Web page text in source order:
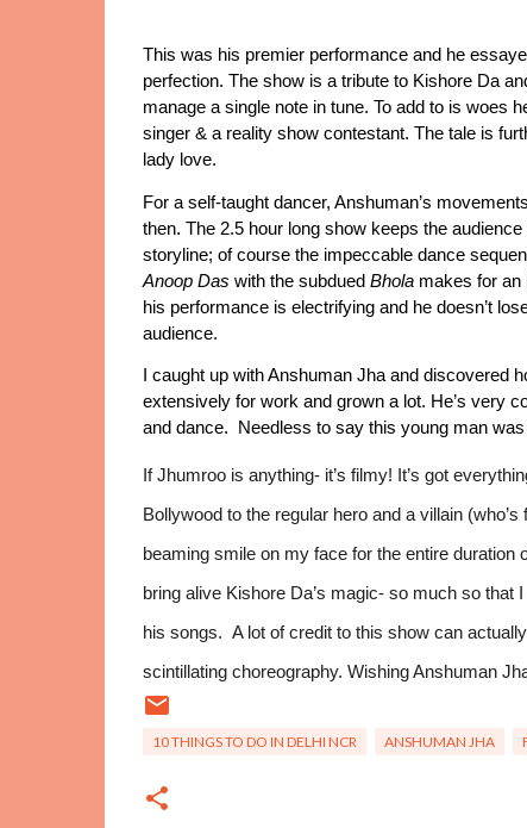
This was his premier performance and he
perfection. The show is a tribute to Kishore Da
manage a single note in tune. To add to is woes
singer & a reality show contestant. The tale is
lady love.
For a self-taught dancer, Anshuman’s
then. The 2.5 hour long show keeps the
Anoop Das with the subdued Bhola makes for an
his performance is electrifying and he doesn’t
audience.
I caught up with Anshuman Jha and discovered
extensively for work and grown a lot. He’s very
and dance.  Needless to say this young man
If Jhumroo is anything- it’s filmy! It’s got
Bollywood to the regular hero and a villain
beaming smile on my face for the entire duration
bring alive Kishore Da’s magic- so much so
his songs.  A lot of credit to this show can
scintillating choreography. Wishing Anshuman
10 THINGS TO DO IN DELHI NCR ANSHUMAN JHA